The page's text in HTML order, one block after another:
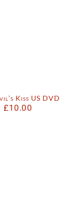
Kiss US DVD
£10.00